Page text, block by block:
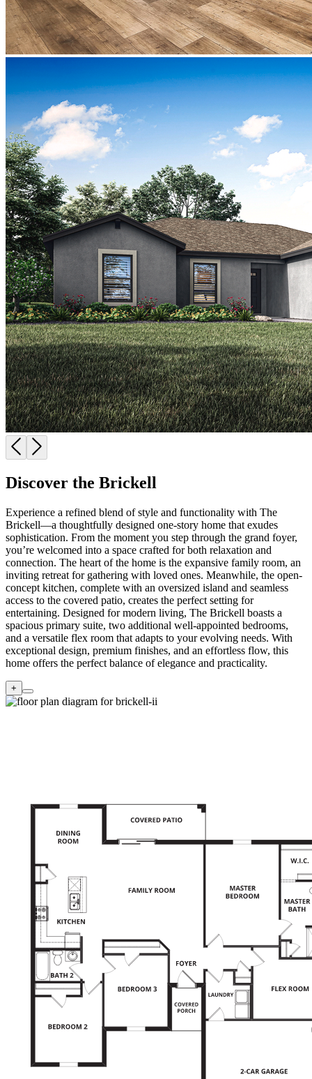
Discover the Brickell
Experience a refined blend of style and functionality with The
Brickell—a thoughtfully designed one-story home that exudes
sophistication. From the moment you step through the grand foyer,
you’re welcomed into a space crafted for both relaxation and
connection. The heart of the home is the expansive family room, an
inviting retreat for gathering with loved ones. Meanwhile, the open-
concept kitchen, complete with an oversized island and seamless
access to the covered patio, creates the perfect setting for
entertaining. Designed for modern living, The Brickell boasts a
spacious primary suite, two additional well-appointed bedrooms,
and a versatile flex room that adapts to your evolving needs. With
exceptional design, premium finishes, and an effortless flow, this
home offers the perfect balance of elegance and practicality.
+